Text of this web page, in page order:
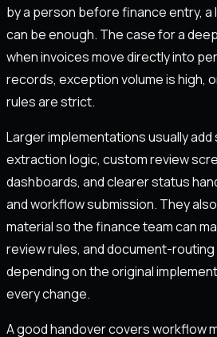
by a person before finance entry,
can be enough. The case for a
when invoices move directly into
records, exception volume is high,
rules are strict.
Larger implementations usually
extraction logic, custom review
dashboards, and clearer status
and workflow submission. They
material so the finance team can
review rules, and document-
depending on the original
every change.
A good handover covers workflow